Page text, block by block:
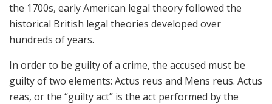
the 1700s, early American legal theory followed the
historical British legal theories developed over
hundreds of years.
In order to be guilty of a crime, the accused must be
guilty of two elements: Actus reus and Mens reus. Actus
reas, or the “guilty act” is the act performed by the